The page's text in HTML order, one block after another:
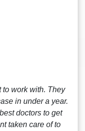
work with. They
in under a year.
doctors to get
taken care of to